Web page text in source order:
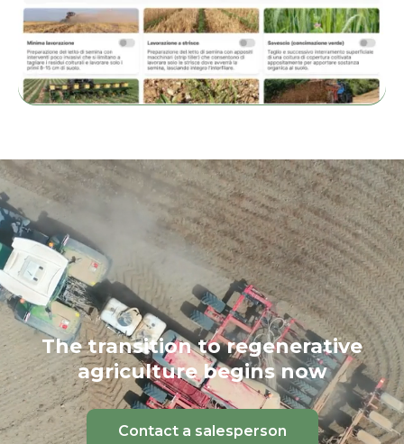
The transition to regenerative
agriculture begins now
Contact a salesperson